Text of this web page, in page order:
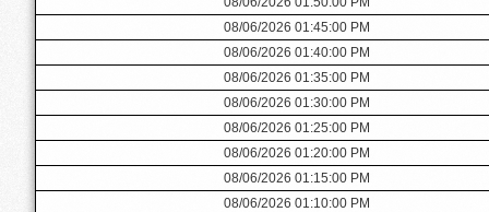
08/06/2026 01:45:00 PM
08/06/2026 01:40:00 PM
08/06/2026 01:35:00 PM
08/06/2026 01:30:00 PM
08/06/2026 01:25:00 PM
08/06/2026 01:20:00 PM
08/06/2026 01:15:00 PM
08/06/2026 01:10:00 PM